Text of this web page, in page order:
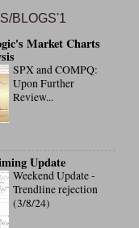
BLOGS'1
Market Charts
SPX and COMPQ:
Upon Further
Review...
Update
Weekend Update -
Trendline rejection
(3/8/24)